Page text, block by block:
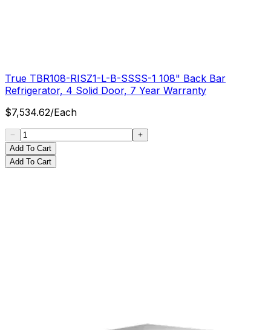
True TBR108-RISZ1-L-B-SSSS-1 108" Back Bar
Refrigerator, 4 Solid Door, 7 Year Warranty
$7,534.62/Each
Add To Cart
Add To Cart